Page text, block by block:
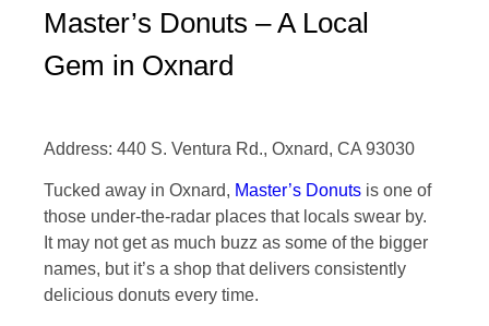
Master’s Donuts – A Local
Gem in Oxnard
Address: 440 S. Ventura Rd., Oxnard, CA 93030
Tucked away in Oxnard, Master’s Donuts is one of
those under-the-radar places that locals swear by.
It may not get as much buzz as some of the bigger
names, but it’s a shop that delivers consistently
delicious donuts every time.